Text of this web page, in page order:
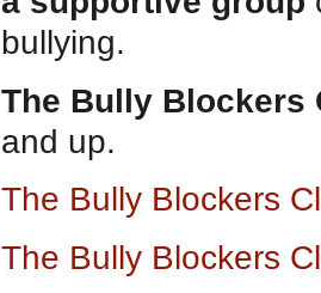
bullying.
The Bully Blockers
and up.
The Bully Blockers
The Bully Blockers